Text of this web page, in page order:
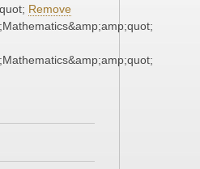
Remove